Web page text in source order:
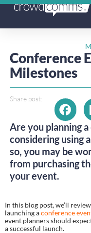
Conference
Milestones
Share post:
Are you planning
considering using
so, you may be
from purchasing
your event.
In this blog post, we’ll
launching aconference
event planners should
a successful launch.